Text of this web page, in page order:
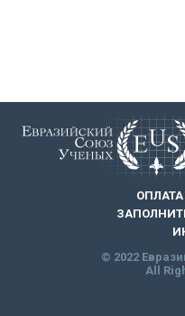
© 2022
All